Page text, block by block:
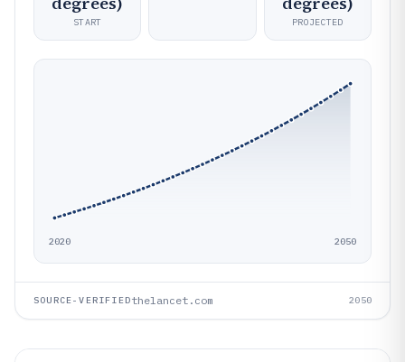
START PROJECTED
2020 2050
SOURCE-VERIFIEDthelancet.com 2050